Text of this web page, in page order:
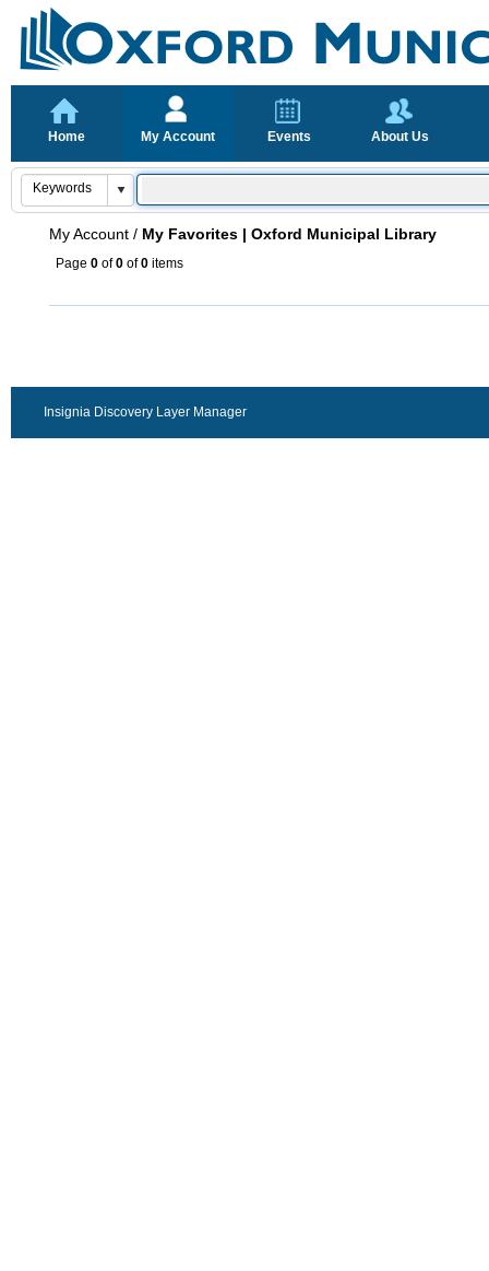
Home My Account Events About Us
My Account / My Favorites | Oxford Municipal Library
Page 0 of0 of0 items
Insignia Discovery Layer Manager